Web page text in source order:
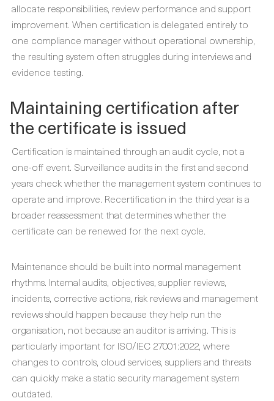
allocate responsibilities, review performance and support
improvement. When certification is delegated entirely to
one compliance manager without operational ownership,
the resulting system often struggles during interviews and
evidence testing.
Maintaining certification after
the certificate is issued
Certification is maintained through an audit cycle, not a
one-off event. Surveillance audits in the first and second
years check whether the management system continues to
operate and improve. Recertification in the third year is a
broader reassessment that determines whether the
certificate can be renewed for the next cycle.
Maintenance should be built into normal management
rhythms. Internal audits, objectives, supplier reviews,
incidents, corrective actions, risk reviews and management
reviews should happen because they help run the
organisation, not because an auditor is arriving. This is
particularly important for ISO/IEC 27001:2022, where
changes to controls, cloud services, suppliers and threats
can quickly make a static security management system
outdated.